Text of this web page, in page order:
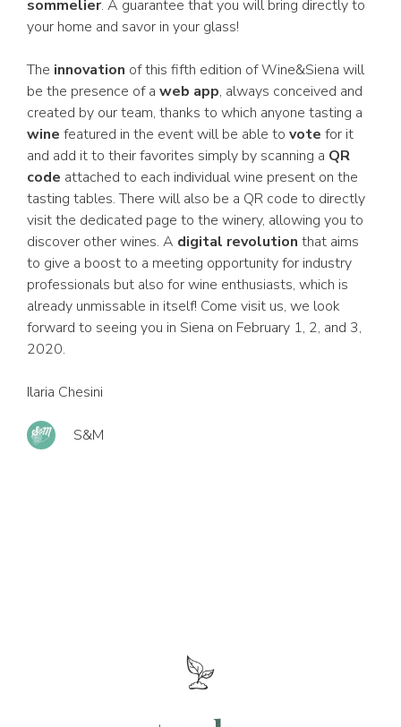
sommelier. A guarantee that you will bring directly to
your home and savor in your glass!
The innovation of this fifth edition of Wine&Siena will
be the presence of a web app, always conceived and
created by our team, thanks to which anyone tasting a
wine featured in the event will be able to vote for it
and add it to their favorites simply by scanning a QR
code attached to each individual wine present on the
tasting tables. There will also be a QR code to directly
visit the dedicated page to the winery, allowing you to
discover other wines. A digital revolution that aims
to give a boost to a meeting opportunity for industry
professionals but also for wine enthusiasts, which is
already unmissable in itself! Come visit us, we look
forward to seeing you in Siena on February 1, 2, and 3,
2020.
Ilaria Chesini
S&M